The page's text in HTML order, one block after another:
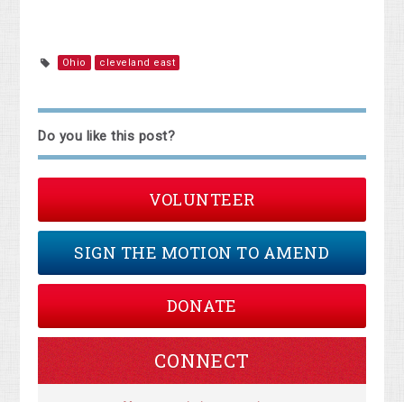
Ohio cleveland east
Do you like this post?
VOLUNTEER
SIGN THE MOTION TO AMEND
DONATE
CONNECT